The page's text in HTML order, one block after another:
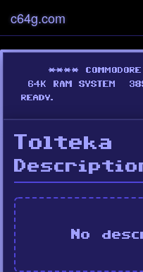
c64g.com
Tolteka
No